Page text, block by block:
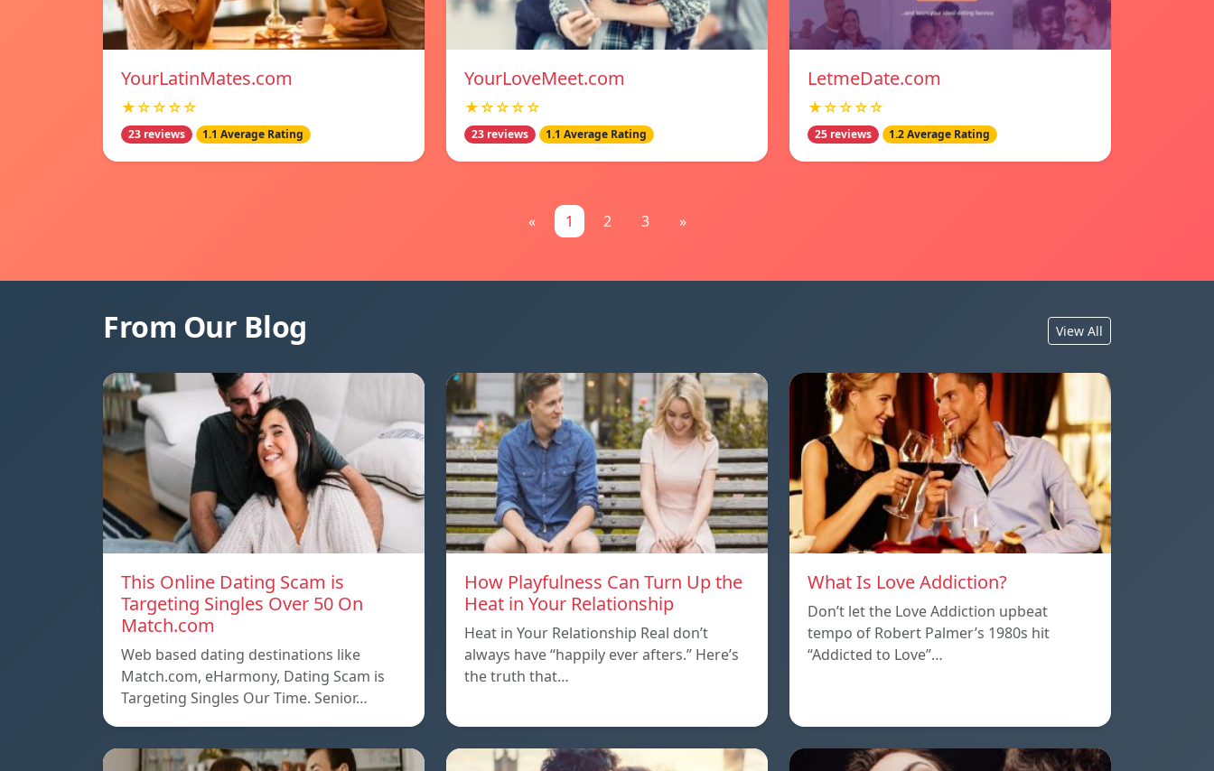
YourLatinMates.com
★☆☆☆☆
23 reviews 1.1 Average Rating
YourLoveMeet.com
★☆☆☆☆
23 reviews 1.1 Average Rating
LetmeDate.com
★☆☆☆☆
25 reviews 1.2 Average Rating
« 1 2 3 »
From Our Blog View All
This Online Dating Scam is
Targeting Singles Over 50 On
Match.com
Web based dating destinations like
Match.com, eHarmony, Dating Scam is
Targeting Singles Our Time. Senior…
How Playfulness Can Turn Up the
Heat in Your Relationship
Heat in Your Relationship Real don’t
always have “happily ever afters.” Here’s
the truth that…
What Is Love Addiction?
Don’t let the Love Addiction upbeat
tempo of Robert Palmer’s 1980s hit
“Addicted to Love”…